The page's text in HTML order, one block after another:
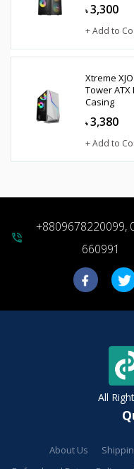
৳ 3,300
+ Add to
Xtreme
Tower ATX
Casing
৳ 3,380
+ Add to
phone_in_talk
+8809678220099,
660991
All
About Us